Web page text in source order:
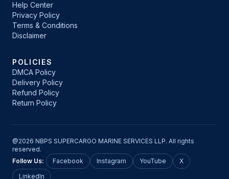
Help Center
Privacy Policy
Terms & Conditions
Disclaimer
POLICIES
DMCA Policy
Delivery Policy
Refund Policy
Return Policy
@2026 NBPS SUPERCARGO MARINE SERVICES LLP. All rights
reserved.
Follow Us:
Facebook Instagram YouTube
X
LinkedIn